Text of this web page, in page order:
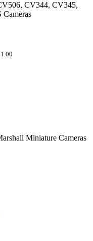
CV344, CV345,
Miniature Cameras